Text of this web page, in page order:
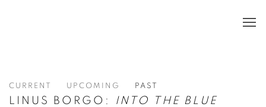
CURRENT UPCOMING PAST
LINUS BORGO:
INTO THE BLUE